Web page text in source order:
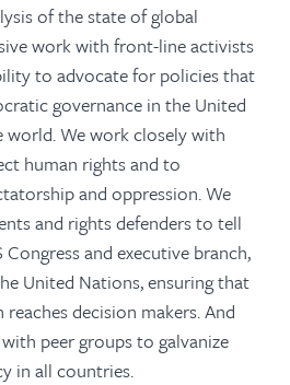
of the state of global
work with front-line activists
to advocate for policies that
governance in the United
world. We work closely with
human rights and to
and oppression. We
and rights defenders to tell
and executive branch,
United Nations, ensuring that
decision makers. And
peer groups to galvanize
in all countries.